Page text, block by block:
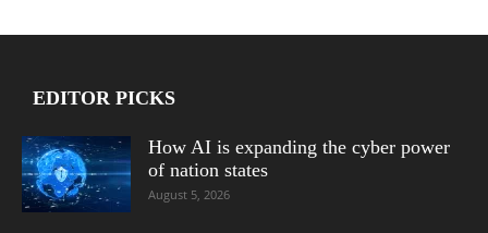
EDITOR PICKS
How AI is expanding the cyber power
of nation states
August 5, 2026